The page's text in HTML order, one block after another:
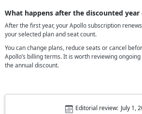
What happens after the discounted year
After the first year, your Apollo subscription
your selected plan and seat count.
You can change plans, reduce seats or cancel
Apollo’s billing terms. It is worth reviewing
the annual discount.
Editorial review: July 1,